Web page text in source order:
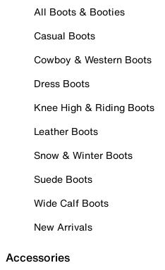
All Boots & Booties
Casual Boots
Cowboy & Western Boots
Dress Boots
Knee High & Riding Boots
Leather Boots
Snow & Winter Boots
Suede Boots
Wide Calf Boots
New Arrivals
Accessories